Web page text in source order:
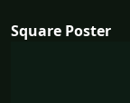
Square Poster